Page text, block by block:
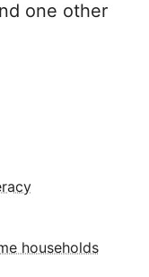
one other
households